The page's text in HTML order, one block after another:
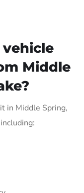
Middle
in Middle Spring,